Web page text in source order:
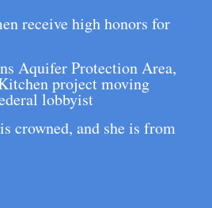
receive high honors for
Aquifer Protection Area,
project moving
lobbyist
crowned, and she is from